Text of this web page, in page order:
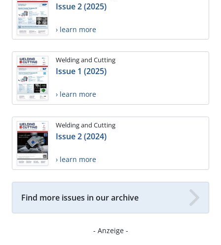
Issue 2 (2025)
› learn more
Welding and Cutting
Issue 1 (2025)
› learn more
Welding and Cutting
Issue 2 (2024)
› learn more
Find more issues in our archive
- Anzeige -